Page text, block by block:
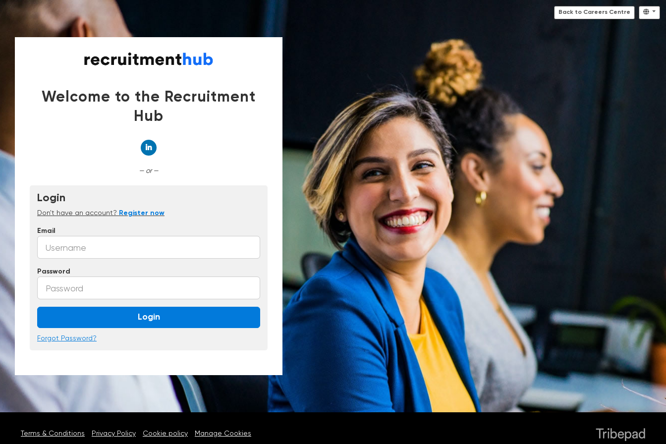
Back to Careers Centre
Welcome to the Recruitment
Hub
— or —
Login
Don't have an account? Register now
Email
Password
Login
Forgot Password?
Terms & Conditions Privacy Policy Cookie policy Manage Cookies